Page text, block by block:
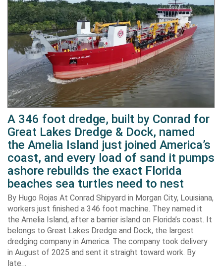
A 346 foot dredge, built by Conrad for
Great Lakes Dredge & Dock, named
the Amelia Island just joined America’s
coast, and every load of sand it pumps
ashore rebuilds the exact Florida
beaches sea turtles need to nest
By Hugo Rojas At Conrad Shipyard in Morgan City, Louisiana,
workers just finished a 346 foot machine. They named it
the Amelia Island, after a barrier island on Florida’s coast. It
belongs to Great Lakes Dredge and Dock, the largest
dredging company in America. The company took delivery
in August of 2025 and sent it straight toward work. By
late…